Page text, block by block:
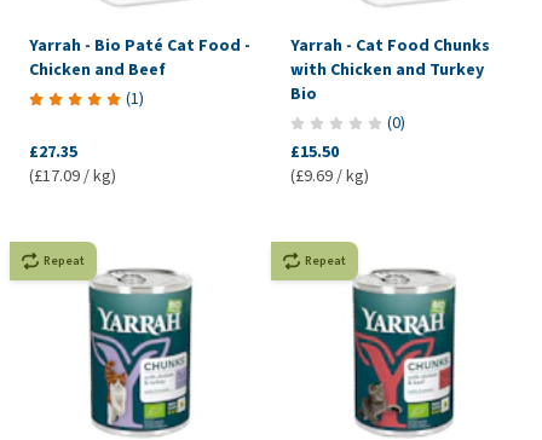
Yarrah - Bio Paté Cat Food -
Chicken and Beef
(1)
£27.35
(£17.09 / kg)
Yarrah - Cat Food Chunks
with Chicken and Turkey
Bio
(0)
£15.50
(£9.69 / kg)
Repeat Repeat